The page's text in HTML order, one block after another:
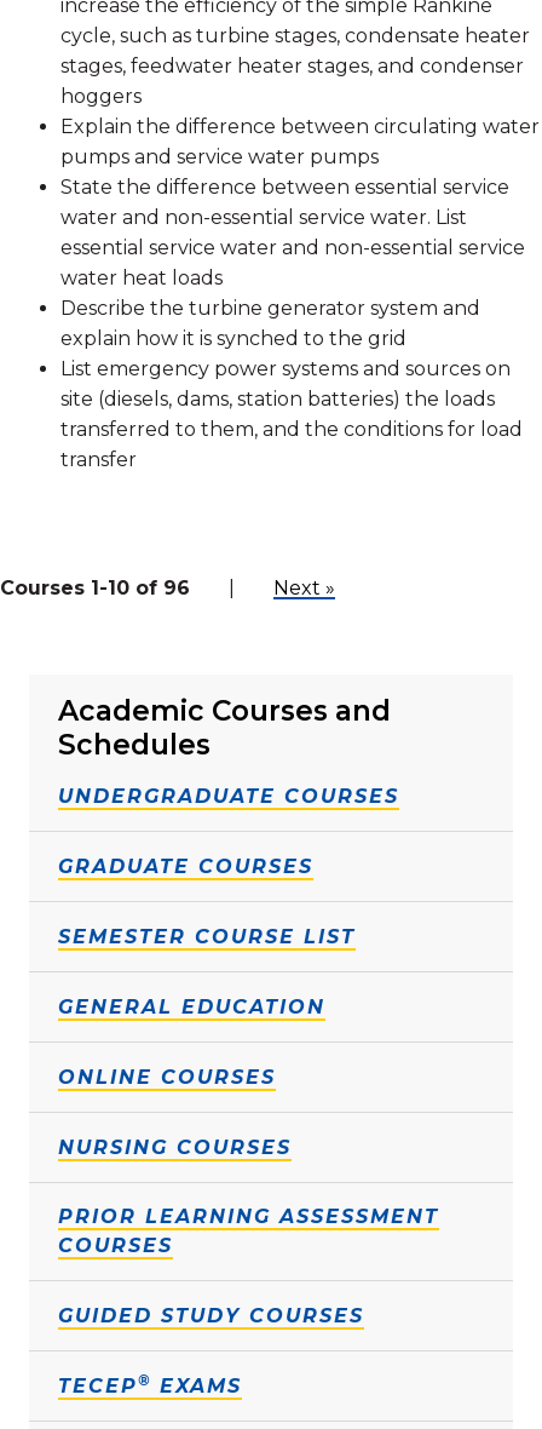
Academic Courses and
Schedules
UNDERGRADUATE COURSES
GRADUATE COURSES
SEMESTER COURSE LIST
GENERAL EDUCATION
ONLINE COURSES
NURSING COURSES
PRIOR LEARNING ASSESSMENT
COURSES
GUIDED STUDY COURSES
TECEP® EXAMS
increase the efficiency of the simple Rankine
cycle, such as turbine stages, condensate heater
stages, feedwater heater stages, and condenser
hoggers
Explain the difference between circulating water
pumps and service water pumps
State the difference between essential service
water and non-essential service water. List
essential service water and non-essential service
water heat loads
Describe the turbine generator system and
explain how it is synched to the grid
List emergency power systems and sources on
site (diesels, dams, station batteries) the loads
transferred to them, and the conditions for load
transfer
Courses 1-10 of 96 Next »